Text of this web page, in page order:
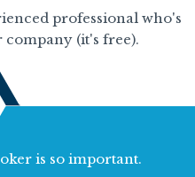
professional who's
(it's free).
is so important.